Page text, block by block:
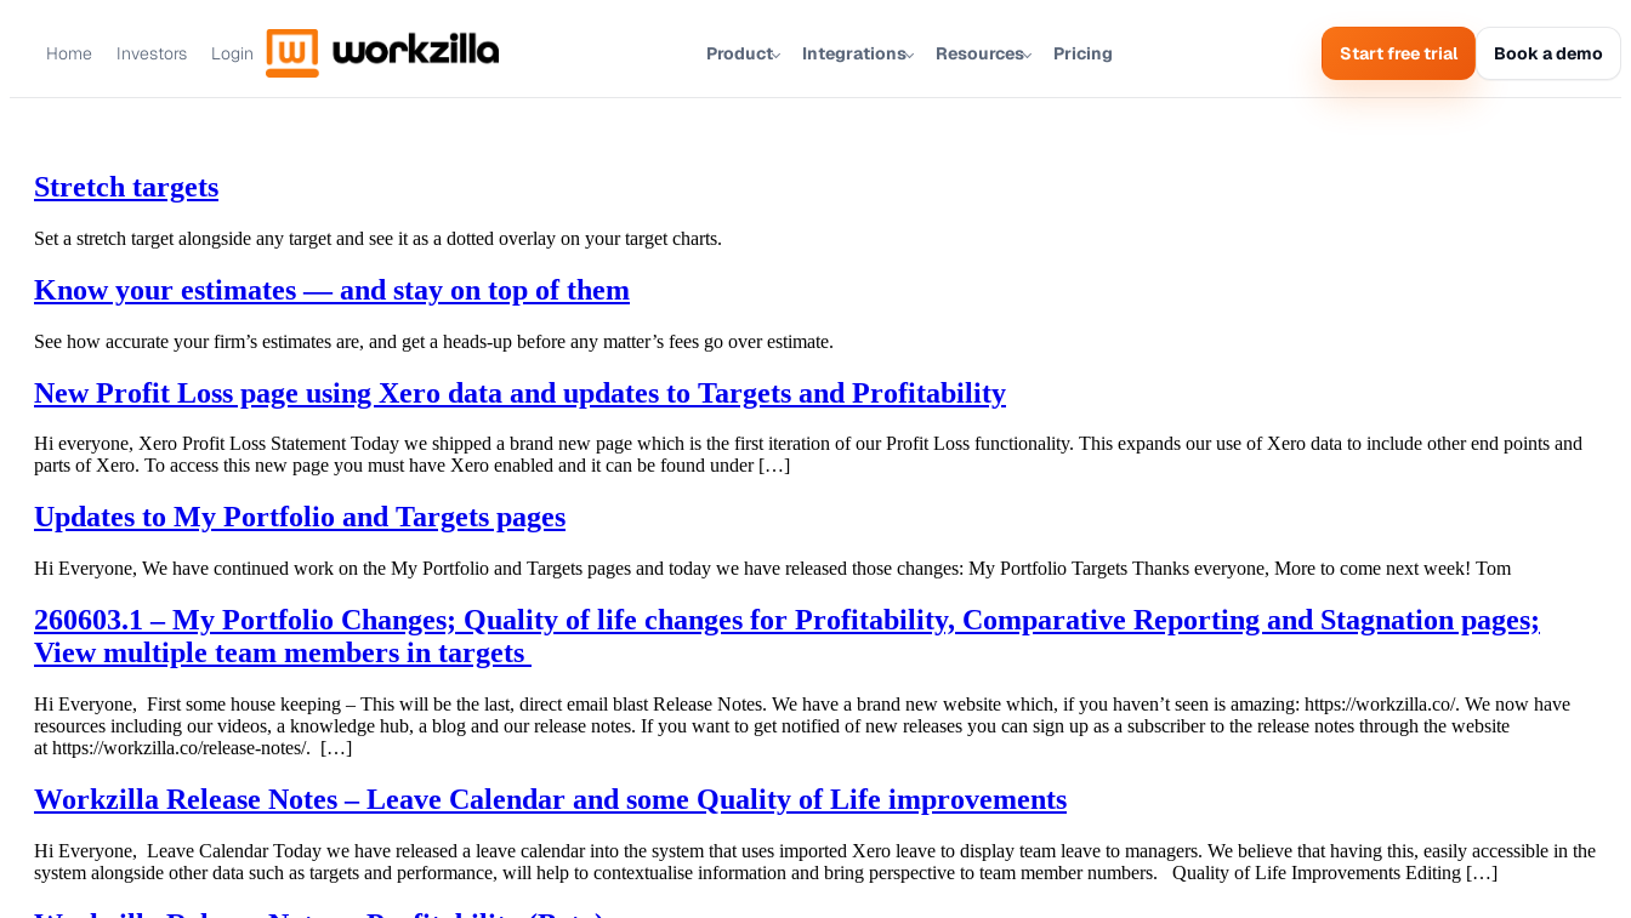
Home Investors Login Product Integrations Resources Pricing Start free trial Book a demo
Stretch targets
Set a stretch target alongside any target and see it as a dotted overlay on your target charts.
Know your estimates — and stay on top of them
See how accurate your firm’s estimates are, and get a heads-up before any matter’s fees go over estimate.
New Profit Loss page using Xero data and updates to Targets and Profitability
Hi everyone, Xero Profit Loss Statement Today we shipped a brand new page which is the first iteration of our Profit Loss functionality. This expands our use of Xero data to include other end points and
parts of Xero. To access this new page you must have Xero enabled and it can be found under […]
Updates to My Portfolio and Targets pages
Hi Everyone, We have continued work on the My Portfolio and Targets pages and today we have released those changes: My Portfolio Targets Thanks everyone, More to come next week! Tom
260603.1 – My Portfolio Changes; Quality of life changes for Profitability, Comparative Reporting and Stagnation pages;
View multiple team members in targets
Hi Everyone, First some house keeping – This will be the last, direct email blast Release Notes. We have a brand new website which, if you haven’t seen is amazing: https://workzilla.co/. We now have
resources including our videos, a knowledge hub, a blog and our release notes. If you want to get notified of new releases you can sign up as a subscriber to the release notes through the website
at https://workzilla.co/release-notes/. […]
Workzilla Release Notes – Leave Calendar and some Quality of Life improvements
Hi Everyone, Leave Calendar Today we have released a leave calendar into the system that uses imported Xero leave to display team leave to managers. We believe that having this, easily accessible in the
system alongside other data such as targets and performance, will help to contextualise information and bring perspective to team member numbers. Quality of Life Improvements Editing […]